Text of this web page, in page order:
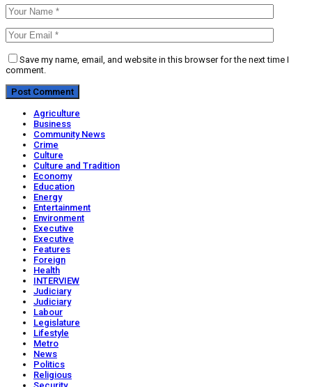
Save my name, email, and website in this browser for the next time I
comment.
Agriculture
Business
Community News
Crime
Culture
Culture and Tradition
Economy
Education
Energy
Entertainment
Environment
Executive
Executive
Features
Foreign
Health
INTERVIEW
Judiciary
Judiciary
Labour
Legislature
Lifestyle
Metro
News
Politics
Religious